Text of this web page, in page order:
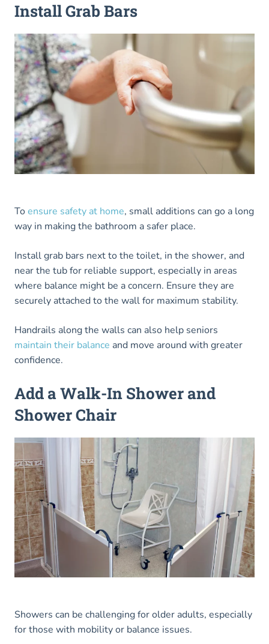
Install Grab Bars
Toensure safety at home, small additions can go a long
way in making the bathroom a safer place.
Install grab bars next to the toilet, in the shower, and
near the tub for reliable support, especially in areas
where balance might be a concern. Ensure they are
securely attached to the wall for maximum stability.
Handrails along the walls can also help seniors
maintain their balance and move around with greater
confidence.
Add a Walk-In Shower and
Shower Chair
Showers can be challenging for older adults, especially
for those with mobility or balance issues.